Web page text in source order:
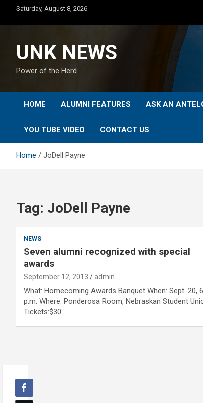
content
Saturday, August 8, 2026
UNK NEWS
Power of the Herd
HOME ALUMNI FEATURES ASK AN
YOU TUBE VIDEO CONTACT US
Home JoDell Payne
Tag: JoDell Payne
NEWS
Seven alumni recognized with special
awards
September 12, 2013 admin
What: Homecoming Awards Banquet When: Sept. 20,
p.m. Where: Ponderosa Room, Nebraskan Student
Tickets:$30…